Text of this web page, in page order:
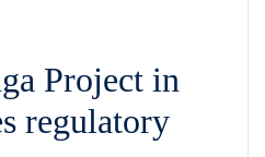
Project in
regulatory